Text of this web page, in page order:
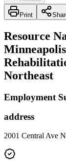
Print
Resource
Northeast
Employment
address
2001 Central Ave